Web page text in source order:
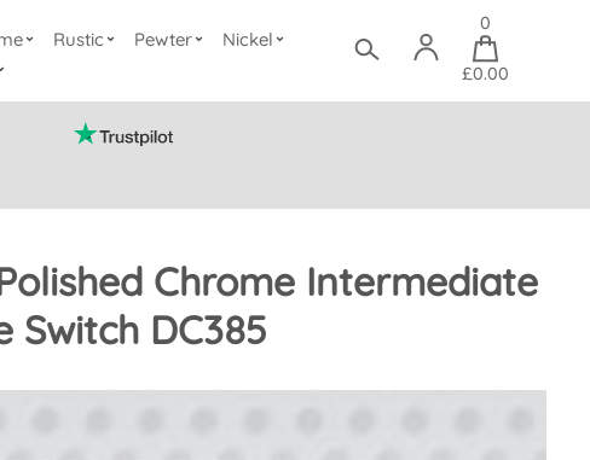
Rustic Pewter
Nickel
0
£0.00
Chrome Intermediate
Switch DC385